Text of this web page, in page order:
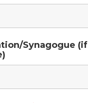
Synagogue (if